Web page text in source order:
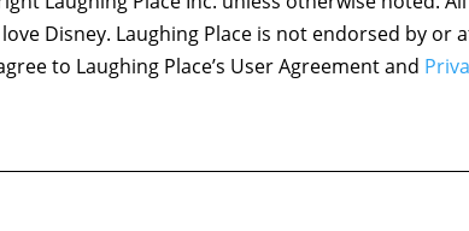
Disney. Laughing Place is not endorsed by
to Laughing Place’s User Agreement and